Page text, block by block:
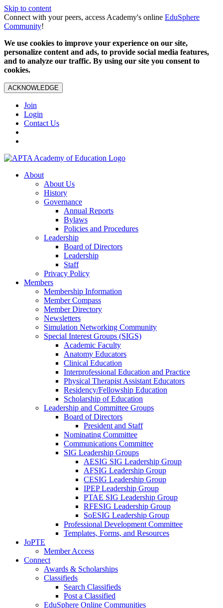
Skip to content
Connect with your peers, access Academy's online EduSphere
Community!
We use cookies to improve your experience on our site,
personalize content and ads, to provide social media features,
and to analyze our traffic. By using our site you consent to
cookies.
ACKNOWLEDGE
Join
Login
Contact Us
About
About Us
History
Governance
Annual Reports
Bylaws
Policies and Procedures
Leadership
Board of Directors
Leadership
Staff
Privacy Policy
Members
Membership Information
Member Compass
Member Directory
Newsletters
Simulation Networking Community
Special Interest Groups (SIGS)
Academic Faculty
Anatomy Educators
Clinical Education
Interprofessional Education and Practice
Physical Therapist Assistant Educators
Residency/Fellowship Education
Scholarship of Education
Leadership and Committee Groups
Board of Directors
President and Staff
Nominating Committee
Communications Committee
SIG Leadership Groups
AESIG SIG Leadership Group
AFSIG Leadership Group
CESIG Leadership Group
IPEP Leadership Group
PTAE SIG Leadership Group
RFESIG Leadership Group
SoESIG Leadership Group
Professional Development Committee
Templates, Forms, and Resources
JoPTE
Member Access
Connect
Awards & Scholarships
Classifieds
Search Classifieds
Post a Classified
EduSphere Online Communities